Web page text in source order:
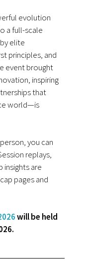
evolution
a full-scale
elite
principles, and
event brought
inspiring
that
world—is
you can
replays,
insights are
pages and
will be held